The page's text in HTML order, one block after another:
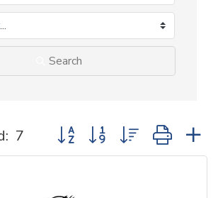
Search
7 Button group with nested